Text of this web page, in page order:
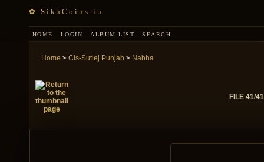
✿ SikhCoins.in
HOME LOGIN ALBUM LIST SEARCH
Home > Cis-Sutlej Punjab > Nabha
FILE 41/41